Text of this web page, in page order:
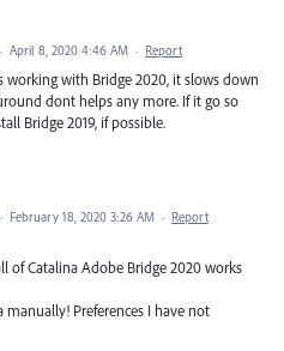
· April 8, 2020 4:46 AM · Report
working with Bridge 2020, it slows down
dont helps any more. If it go so
Bridge 2019, if possible.
· February 18, 2020 3:26 AM · Report
of Catalina Adobe Bridge 2020 works
manually! Preferences I have not